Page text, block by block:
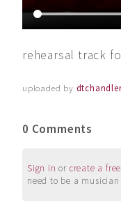
rehearsal track
uploaded by
0 Comments
Sign in or create a
need to be a